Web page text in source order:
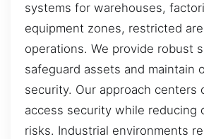
systems for warehouses,
equipment zones, restricted
operations. We provide robust
safeguard assets and maintain
security. Our approach centers
access security while reducing
risks. Industrial environments